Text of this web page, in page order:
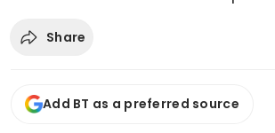
Share
Add BT as a preferred source